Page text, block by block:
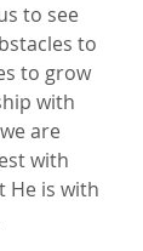
to see
to
to grow
with
are
with
He is with